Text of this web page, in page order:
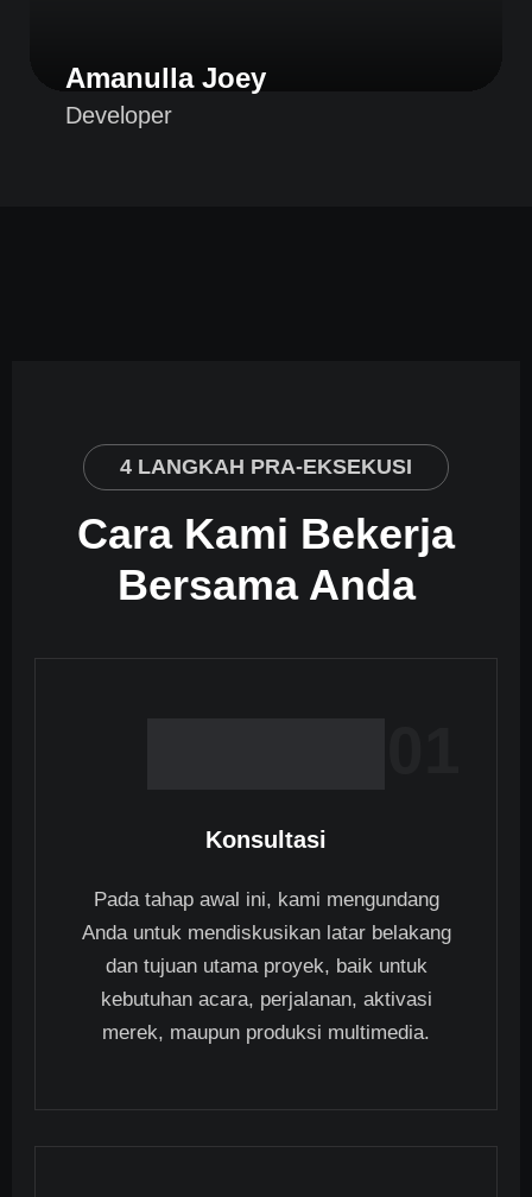
Amanulla Joey
Developer
4 LANGKAH PRA-EKSEKUSI
Cara Kami Bekerja
Bersama Anda
Konsultasi
Pada tahap awal ini, kami mengundang
Anda untuk mendiskusikan latar belakang
dan tujuan utama proyek, baik untuk
kebutuhan acara, perjalanan, aktivasi
merek, maupun produksi multimedia.